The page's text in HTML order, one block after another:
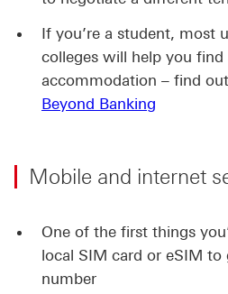
If you’re a student, most
colleges will help you find
accommodation – find
Beyond Banking
Mobile and internet
One of the first things
local SIM card or eSIM
number